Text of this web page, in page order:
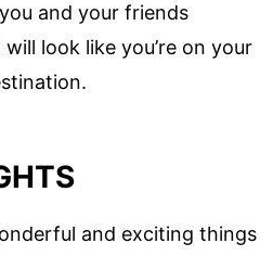
and your friends
look like you’re on your
and exciting things